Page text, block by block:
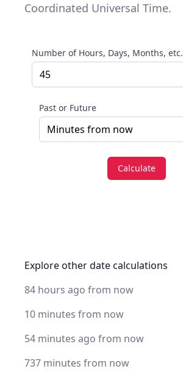
Coordinated Universal Time.
Number of Hours, Days, Months, etc.
Past or Future
Calculate
Explore other date calculations
84 hours ago from now
10 minutes from now
54 minutes ago from now
737 minutes from now